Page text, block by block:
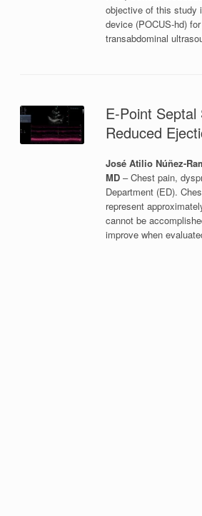
objective of this study
device (POCUS-hd)
transabdominal
E-Point
Reduced
José Atilio Núñez-
MD – Chest pain,
Department (ED).
represent
cannot be
improve when